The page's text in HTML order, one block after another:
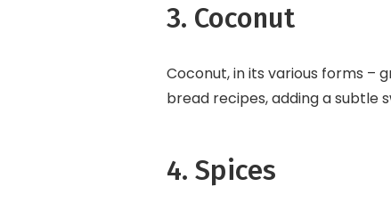
3. Coconut
Coconut, in its various forms –
bread recipes, adding a subtle
4. Spices